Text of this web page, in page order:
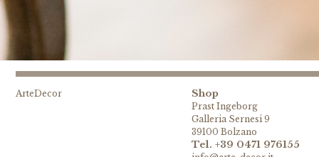
ArteDecor Shop
Prast Ingeborg
Galleria Sernesi 9
39100 Bolzano
Tel. +39 0471 976155